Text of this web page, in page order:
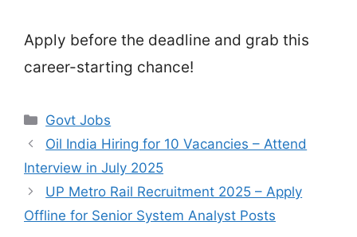
Apply before the deadline and grab this
career-starting chance!
Categories
Govt Jobs
Oil India Hiring for 10 Vacancies – Attend
Interview in July 2025
UP Metro Rail Recruitment 2025 – Apply
Offline for Senior System Analyst Posts